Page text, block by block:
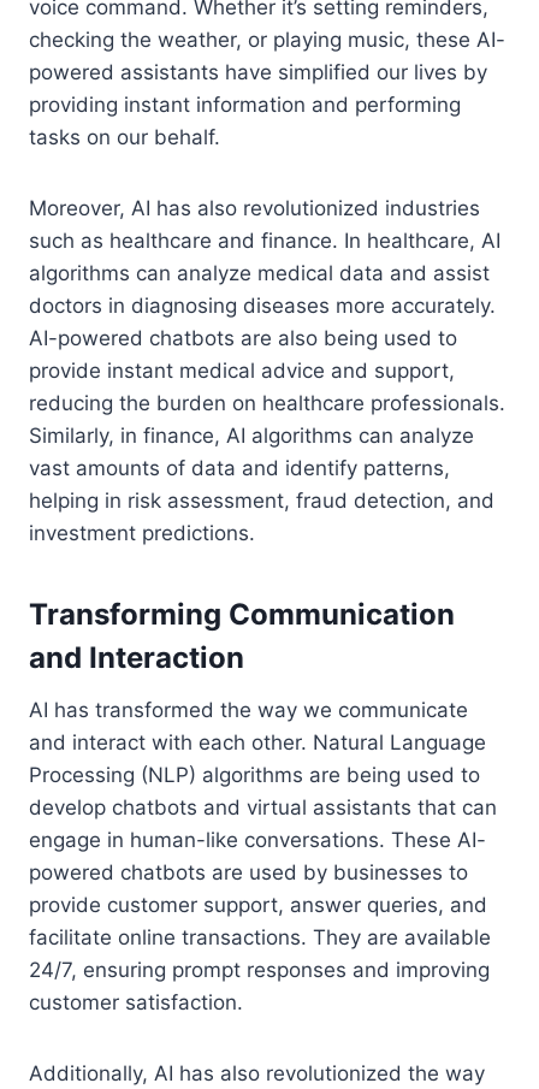
voice command. Whether it’s setting reminders,
checking the weather, or playing music, these AI-
powered assistants have simplified our lives by
providing instant information and performing
tasks on our behalf.
Moreover, AI has also revolutionized industries
such as healthcare and finance. In healthcare, AI
algorithms can analyze medical data and assist
doctors in diagnosing diseases more accurately.
AI-powered chatbots are also being used to
provide instant medical advice and support,
reducing the burden on healthcare professionals.
Similarly, in finance, AI algorithms can analyze
vast amounts of data and identify patterns,
helping in risk assessment, fraud detection, and
investment predictions.
Transforming Communication
and Interaction
AI has transformed the way we communicate
and interact with each other. Natural Language
Processing (NLP) algorithms are being used to
develop chatbots and virtual assistants that can
engage in human-like conversations. These AI-
powered chatbots are used by businesses to
provide customer support, answer queries, and
facilitate online transactions. They are available
24/7, ensuring prompt responses and improving
customer satisfaction.
Additionally, AI has also revolutionized the way